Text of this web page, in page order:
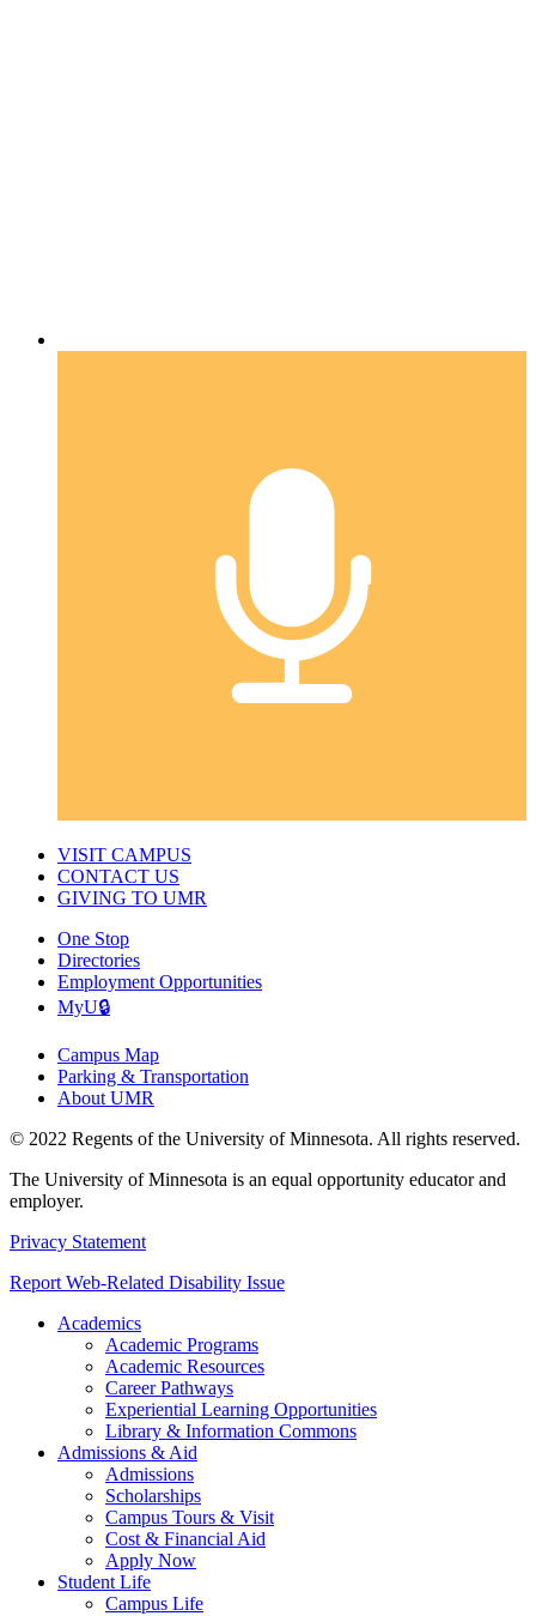
VISIT CAMPUS
CONTACT US
GIVING TO UMR
One Stop
Directories
Employment Opportunities
MyU🔒
Campus Map
Parking & Transportation
About UMR
© 2022 Regents of the University of Minnesota. All rights reserved.
The University of Minnesota is an equal opportunity educator and
employer.
Privacy Statement
Report Web-Related Disability Issue
Academics
Academic Programs
Academic Resources
Career Pathways
Experiential Learning Opportunities
Library & Information Commons
Admissions & Aid
Admissions
Scholarships
Campus Tours & Visit
Cost & Financial Aid
Apply Now
Student Life
Campus Life